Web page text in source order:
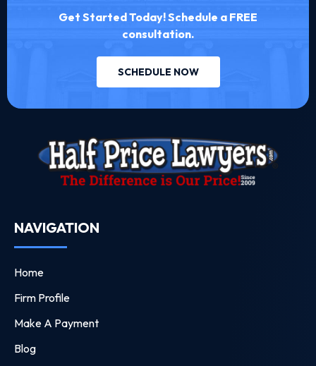
Get Started Today! Schedule a FREE
consultation.
SCHEDULE NOW
NAVIGATION
Home
Firm Profile
Make A Payment
Blog